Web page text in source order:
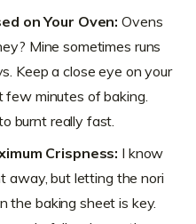
on Your Oven: Ovens
Mine sometimes runs
Keep a close eye on your
few minutes of baking.
burnt really fast.
Crispness: I know
away, but letting the nori
the baking sheet is key.